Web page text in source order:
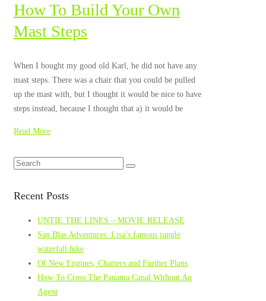
How To Build Your Own
Mast Steps
When I bought my good old Karl, he did not have any
mast steps. There was a chair that you could be pulled
up the mast with, but I thought it would be nice to have
steps instead, because I thought that a) it would be
Read More
Recent Posts
UNTIE THE LINES – MOVIE RELEASE
San Blas Adventures: Lisa’s famous jungle
waterfall hike
Of New Engines, Charters and Further Plans
How To Cross The Panama Canal Without An
Agent